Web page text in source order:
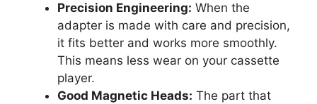
Precision Engineering: When the
adapter is made with care and precision,
it fits better and works more smoothly.
This means less wear on your cassette
player.
Good Magnetic Heads: The part that